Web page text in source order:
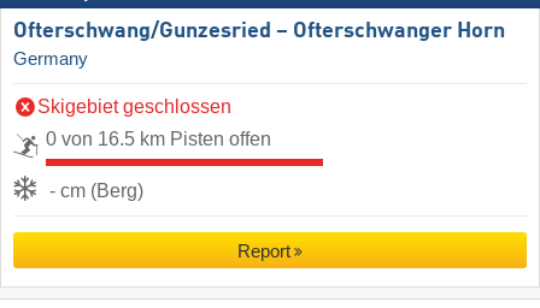
Ofterschwang/​Gunzesried – Ofterschwanger Horn
Germany
Skigebiet geschlossen
0 von 16.5 km Pisten offen
- cm (Berg)
Report